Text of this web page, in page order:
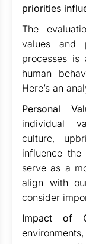
priorities
The
values and
processes is
human
Here’s an
Personal
individual
culture,
influence the
serve as a
align with
consider
Impact of